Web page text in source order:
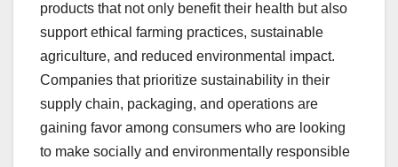
products that not only benefit their health but also
support ethical farming practices, sustainable
agriculture, and reduced environmental impact.
Companies that prioritize sustainability in their
supply chain, packaging, and operations are
gaining favor among consumers who are looking
to make socially and environmentally responsible